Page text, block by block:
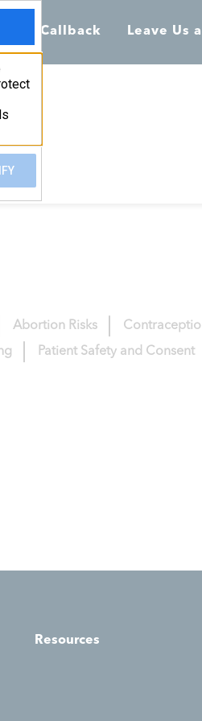
Callback Leave Us
Abortion Risks
Patient Safety and Consent
Resources